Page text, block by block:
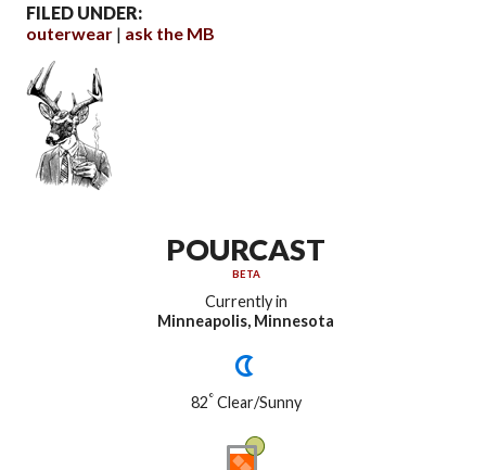
FILED UNDER:
outerwear
ask the MB
POURCAST
BETA
Currently in
Minneapolis, Minnesota
82°Clear/Sunny